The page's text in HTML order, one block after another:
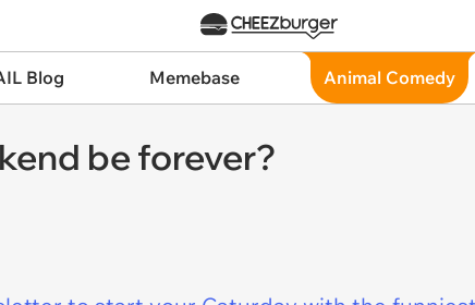
Blog Memebase Animal Comedy
be forever?